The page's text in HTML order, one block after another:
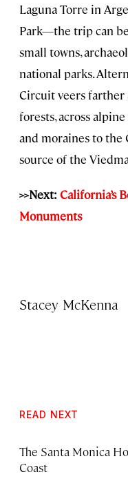
Laguna Torre in
Park—the trip can
small towns,
national parks.
Circuit veers
forests, across
and moraines to
source of the
>>Next: California’s
Monuments
Stacey McKenna
READ NEXT
The Santa Monica
Coast